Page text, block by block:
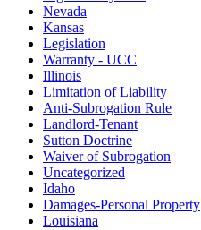
Nevada
Kansas
Legislation
Warranty - UCC
Illinois
Limitation of Liability
Anti-Subrogation Rule
Landlord-Tenant
Sutton Doctrine
Waiver of Subrogation
Uncategorized
Idaho
Damages-Personal Property
Louisiana